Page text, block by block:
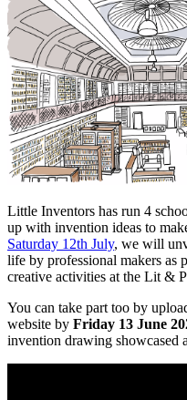
Little Inventors has run 4
up with invention ideas to
Saturday 12th July, we will
life by professional makers as
creative activities at the Lit &
You can take part too by
website by Friday 13 June
invention drawing showcased